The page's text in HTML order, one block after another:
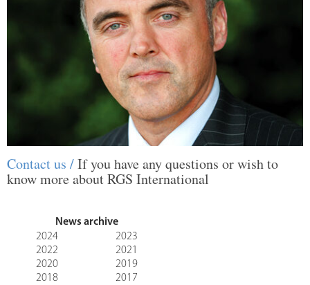
Contact us /If you have any questions or wish to
know more about RGS International
News archive
2024
2023
2022
2021
2020
2019
2018
2017